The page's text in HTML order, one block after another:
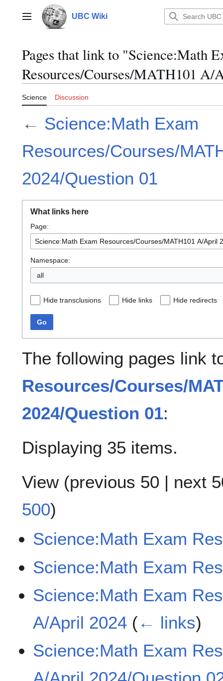
contentMain menu UBC Wiki
Pages that link to "Science:Math
Resources/Courses/MATH101
Science Discussion
← Science:Math Exam
Resources/Courses/
2024/Question 01
What links here
Page:
Namespace:
all
Hide transclusions Hide links Hide redirects
Go
The following pages link
Resources/Courses/
2024/Question 01:
Displaying 35 items.
View (previous 50 | next
500)
Science:Math Exam
Science:Math Exam
Science:Math Exam
A/April 2024 (← links)
Science:Math Exam